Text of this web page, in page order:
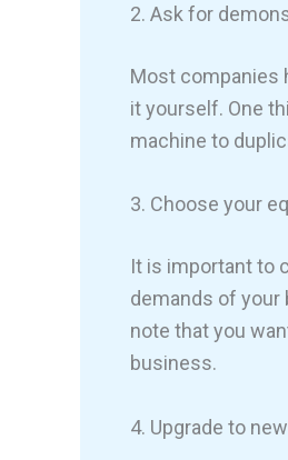
2. Ask for
Most companies
it yourself. One
machine to
3. Choose your
It is important to
demands of your
note that you
business.
4. Upgrade to